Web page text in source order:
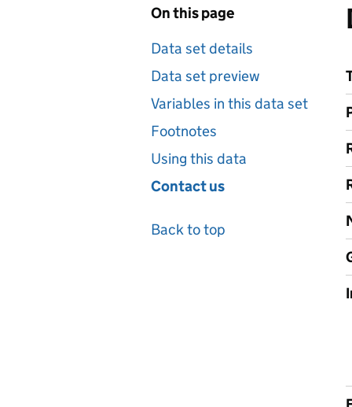
On this page
Data set details
Data set preview
Variables in this data set
Footnotes
Using this data
Contact us
Back to top